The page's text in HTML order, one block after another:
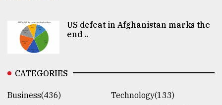
US defeat in Afghanistan marks the
end ..
CATEGORIES
Business(436)
Technology(133)